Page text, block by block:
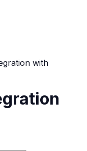
with